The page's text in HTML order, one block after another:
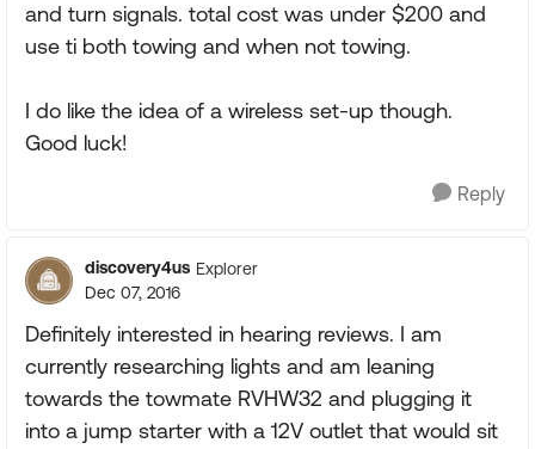
and turn signals. total cost was under $200 and
use ti both towing and when not towing.
I do like the idea of a wireless set-up though.
Good luck!
Reply
discovery4us Explorer
Dec 07, 2016
Definitely interested in hearing reviews. I am
currently researching lights and am leaning
towards the towmate RVHW32 and plugging it
into a jump starter with a 12V outlet that would sit